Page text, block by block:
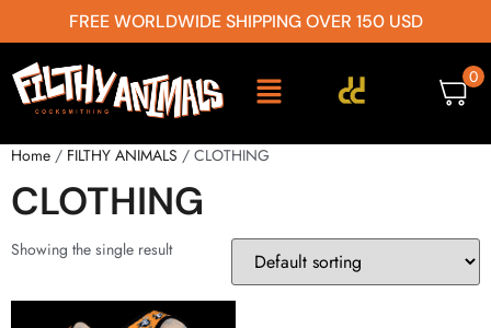
FREE WORLDWIDE SHIPPING OVER 150 USD
0
Home / FILTHY ANIMALS / CLOTHING
CLOTHING
Showing the single result